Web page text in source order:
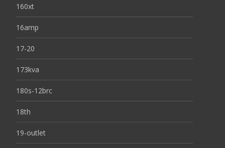
160xt
16amp
17-20
173kva
180s-12brc
18th
19-outlet